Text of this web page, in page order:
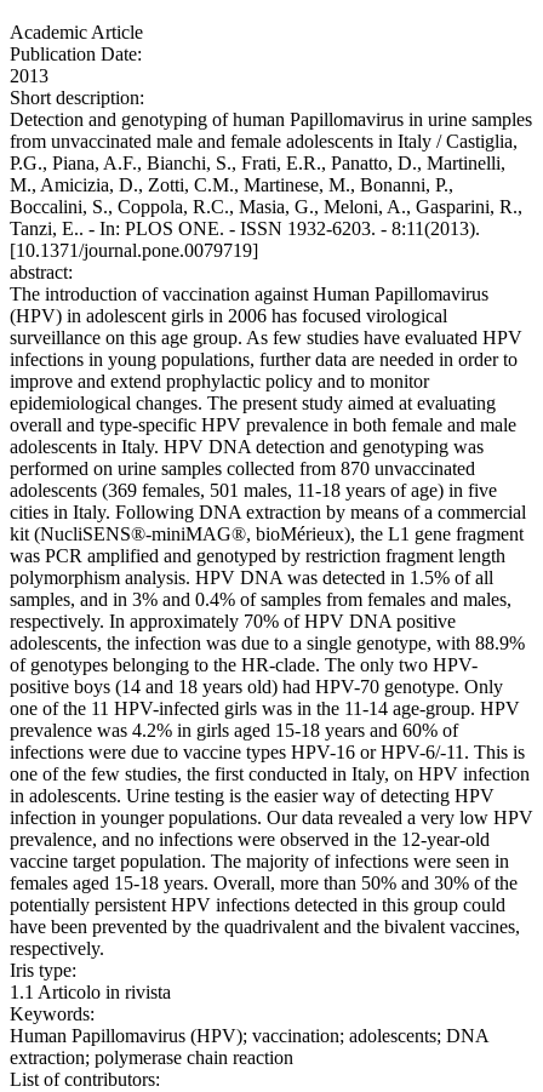
Academic Article
Publication Date:
2013
Short description:
Detection and genotyping of human Papillomavirus in urine samples
from unvaccinated male and female adolescents in Italy / Castiglia,
P.G., Piana, A.F., Bianchi, S., Frati, E.R., Panatto, D., Martinelli,
M., Amicizia, D., Zotti, C.M., Martinese, M., Bonanni, P.,
Boccalini, S., Coppola, R.C., Masia, G., Meloni, A., Gasparini, R.,
Tanzi, E.. - In: PLOS ONE. - ISSN 1932-6203. - 8:11(2013).
[10.1371/journal.pone.0079719]
abstract:
The introduction of vaccination against Human Papillomavirus
(HPV) in adolescent girls in 2006 has focused virological
surveillance on this age group. As few studies have evaluated HPV
infections in young populations, further data are needed in order to
improve and extend prophylactic policy and to monitor
epidemiological changes. The present study aimed at evaluating
overall and type-specific HPV prevalence in both female and male
adolescents in Italy. HPV DNA detection and genotyping was
performed on urine samples collected from 870 unvaccinated
adolescents (369 females, 501 males, 11-18 years of age) in five
cities in Italy. Following DNA extraction by means of a commercial
kit (NucliSENS®-miniMAG®, bioMérieux), the L1 gene fragment
was PCR amplified and genotyped by restriction fragment length
polymorphism analysis. HPV DNA was detected in 1.5% of all
samples, and in 3% and 0.4% of samples from females and males,
respectively. In approximately 70% of HPV DNA positive
adolescents, the infection was due to a single genotype, with 88.9%
of genotypes belonging to the HR-clade. The only two HPV-
positive boys (14 and 18 years old) had HPV-70 genotype. Only
one of the 11 HPV-infected girls was in the 11-14 age-group. HPV
prevalence was 4.2% in girls aged 15-18 years and 60% of
infections were due to vaccine types HPV-16 or HPV-6/-11. This is
one of the few studies, the first conducted in Italy, on HPV infection
in adolescents. Urine testing is the easier way of detecting HPV
infection in younger populations. Our data revealed a very low HPV
prevalence, and no infections were observed in the 12-year-old
vaccine target population. The majority of infections were seen in
females aged 15-18 years. Overall, more than 50% and 30% of the
potentially persistent HPV infections detected in this group could
have been prevented by the quadrivalent and the bivalent vaccines,
respectively.
Iris type:
1.1 Articolo in rivista
Keywords:
Human Papillomavirus (HPV); vaccination; adolescents; DNA
extraction; polymerase chain reaction
List of contributors: